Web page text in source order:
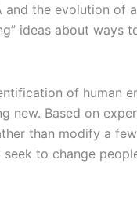
and the evolution of
ideas about ways
of human
new. Based on
than modify a
to change